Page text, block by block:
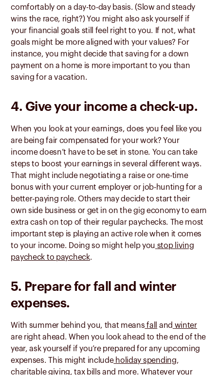
comfortably on a day-to-day basis. (Slow and steady
wins the race, right?) You might also ask yourself if
your financial goals still feel right to you. If not, what
goals might be more aligned with your values? For
instance, you might decide that saving for a down
payment on a home is more important to you than
saving for a vacation.
4. Give your income a check-up.
When you look at your earnings, does you feel like you
are being fair compensated for your work? Your
income doesn’t have to be set in stone. You can take
steps to boost your earnings in several different ways.
That might include negotiating a raise or one-time
bonus with your current employer or job-hunting for a
better-paying role. Others may decide to start their
own side business or get in on the gig economy to earn
extra cash on top of their regular paychecks. The most
important step is playing an active role when it comes
to your income. Doing so might help you stop living
paycheck to paycheck.
5. Prepare for fall and winter
expenses.
With summer behind you, that means fall and winter
are right ahead. When you look ahead to the end of the
year, ask yourself if you’re prepared for any upcoming
expenses. This might include holiday spending,
charitable giving, tax bills and more. Whatever your